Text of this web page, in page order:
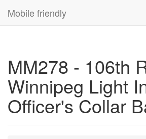
Mobile friendly
MM278 - 106th
Winnipeg Light
Officer's Collar